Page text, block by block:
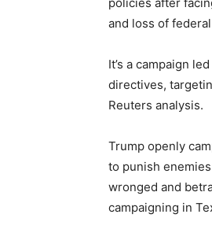
and loss of
It’s a campaign
directives,
Reuters analysis.
Trump openly
to punish
wronged and
campaigning in